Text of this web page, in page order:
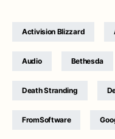
Activision Blizzard
Audio Bethesda
Death Stranding
FromSoftware